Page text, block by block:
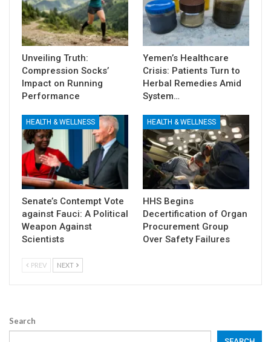
Unveiling Truth:
Compression Socks’
Impact on Running
Performance
Yemen’s Healthcare
Crisis: Patients Turn to
Herbal Remedies Amid
System…
HEALTH & WELLNESS
Senate’s Contempt Vote
against Fauci: A Political
Weapon Against
Scientists
HEALTH & WELLNESS
HHS Begins
Decertification of Organ
Procurement Group
Over Safety Failures
PREV NEXT
Search